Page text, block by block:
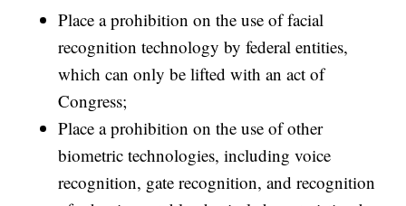
Place a prohibition on the use of facial
recognition technology by federal entities,
which can only be lifted with an act of
Congress;
Place a prohibition on the use of other
biometric technologies, including voice
recognition, gate recognition, and recognition